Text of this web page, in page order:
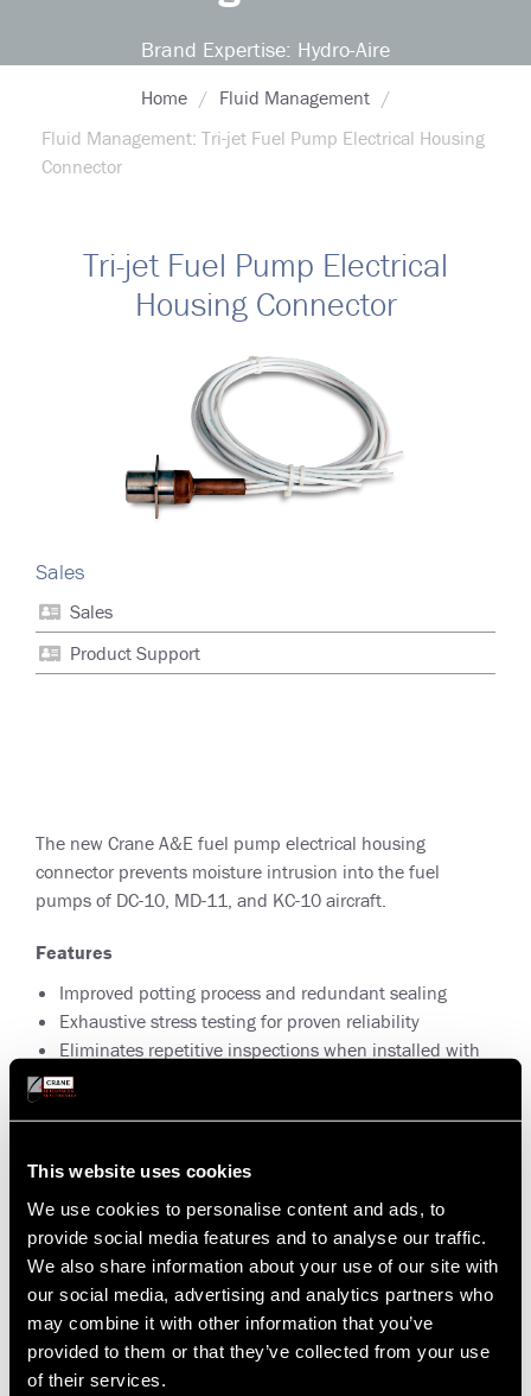
This website uses cookies
We use cookies to personalise content and ads, to
provide social media features and to analyse our traffic.
We also share information about your use of our site with
our social media, advertising and analytics partners who
may combine it with other information that you’ve
provided to them or that they’ve collected from your use
of their services.
Brand Expertise: Hydro-Aire
Home
Fluid Management
Fluid Management: Tri-jet Fuel Pump Electrical Housing
Connector
Tri-jet Fuel Pump Electrical
Housing Connector
Sales
Sales
Product Support
The new Crane A&E fuel pump electrical housing
connector prevents moisture intrusion into the fuel
pumps of DC-10, MD-11, and KC-10 aircraft.
Features
Improved potting process and redundant sealing
Exhaustive stress testing for proven reliability
Eliminates repetitive inspections when installed with
fault current detector required in
Prevents moisture intrusion in the fuel pumps of DC-
10, MD-10, and KC-10 aircraft
100 times more reliable than previous-generation
connectors
Eliminates the risk of fuel pump damage and saves
time, labor, and costs incurred by required repetitive